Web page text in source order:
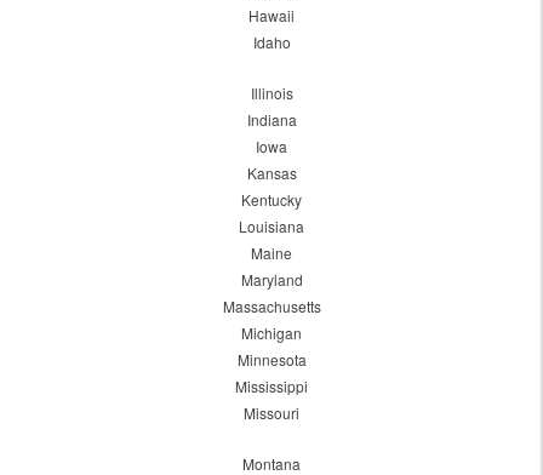
Hawaii
Idaho
Illinois
Indiana
Iowa
Kansas
Kentucky
Louisiana
Maine
Maryland
Massachusetts
Michigan
Minnesota
Mississippi
Missouri
Montana